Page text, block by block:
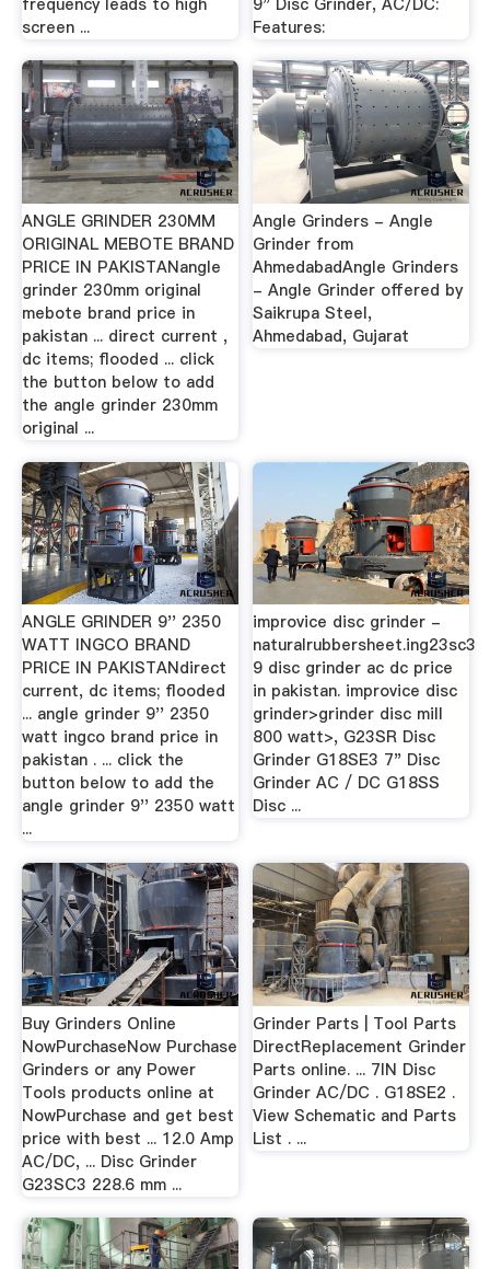
screen ...
Features:
ANGLE GRINDER 230MM
ORIGINAL MEBOTE BRAND
PRICE IN PAKISTANangle
grinder 230mm original
mebote brand price in
pakistan ... direct current ,
dc items; flooded ... click
the button below to add
the angle grinder 230mm
original ...
Angle Grinders - Angle
Grinder from
AhmedabadAngle Grinders
- Angle Grinder offered by
Saikrupa Steel,
Ahmedabad, Gujarat
ANGLE GRINDER 9'' 2350
WATT INGCO BRAND
PRICE IN PAKISTANdirect
current, dc items; flooded
... angle grinder 9'' 2350
watt ingco brand price in
pakistan . ... click the
button below to add the
angle grinder 9'' 2350 watt
...
improvice disc grinder -
naturalrubbersheet.ing23sc3
9 disc grinder ac dc price
in pakistan. improvice disc
grinder>grinder disc mill
800 watt>, G23SR Disc
Grinder G18SE3 7" Disc
Grinder AC / DC G18SS
Disc ...
Buy Grinders Online
NowPurchaseNow Purchase
Grinders or any Power
Tools products online at
NowPurchase and get best
price with best ... 12.0 Amp
AC/DC, ... Disc Grinder
G23SC3 228.6 mm ...
Grinder Parts | Tool Parts
DirectReplacement Grinder
Parts online. ... 7IN Disc
Grinder AC/DC . G18SE2 .
View Schematic and Parts
List . ...